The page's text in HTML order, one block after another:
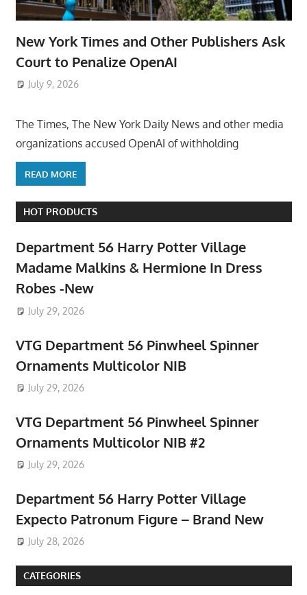
New York Times and Other Publishers Ask
Court to Penalize OpenAI
July 9, 2026
The Times, The New York Daily News and other media
organizations accused OpenAI of withholding
READ MORE
HOT PRODUCTS
Department 56 Harry Potter Village
Madame Malkins & Hermione In Dress
Robes -New
July 29, 2026
VTG Department 56 Pinwheel Spinner
Ornaments Multicolor NIB
July 29, 2026
VTG Department 56 Pinwheel Spinner
Ornaments Multicolor NIB #2
July 29, 2026
Department 56 Harry Potter Village
Expecto Patronum Figure – Brand New
July 28, 2026
CATEGORIES